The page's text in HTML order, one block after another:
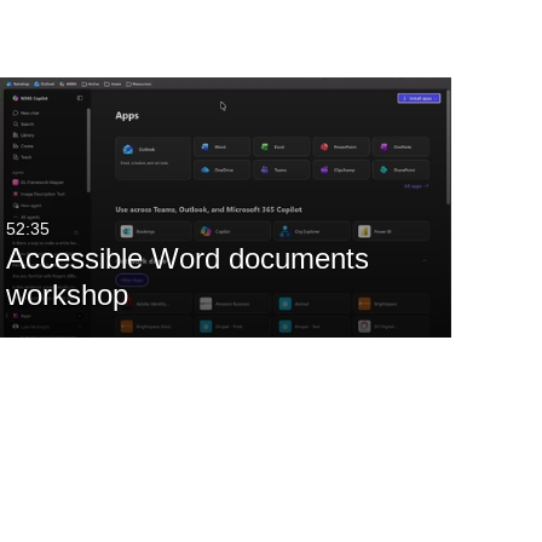
52:35
Accessible Word documents
workshop